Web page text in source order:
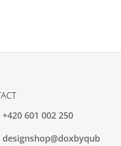
+420‭ 601 002 250
designshop@doxbyqub